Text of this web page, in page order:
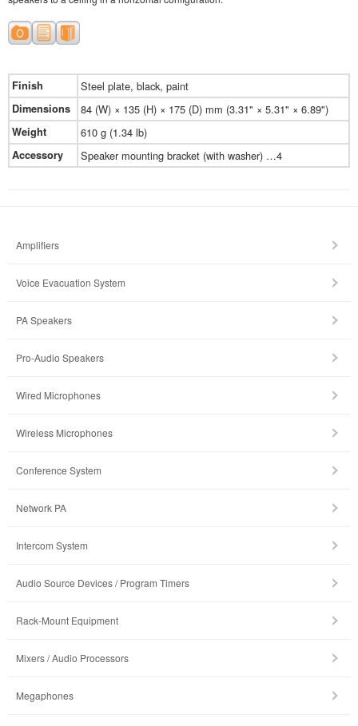
Finish Steel plate, black, paint
Dimensions 84 (W) × 135 (H) × 175 (D) mm (3.31" × 5.31" × 6.89")
Weight 610 g (1.34 lb)
Accessory Speaker mounting bracket (with washer) …4
Amplifiers
Voice Evacuation System
PA Speakers
Pro-Audio Speakers
Wired Microphones
Wireless Microphones
Conference System
Network PA
Intercom System
Audio Source Devices / Program Timers
Rack-Mount Equipment
Mixers / Audio Processors
Megaphones